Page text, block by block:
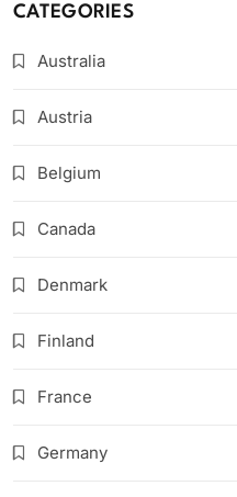
CATEGORIES
Australia
Austria
Belgium
Canada
Denmark
Finland
France
Germany